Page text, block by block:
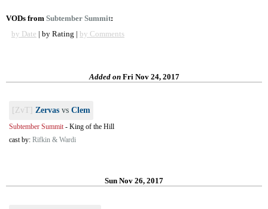
VODs from Subtember Summit:
by Date | by Rating | by Comments
Added onFri Nov 24, 2017
[ZvT] Zervas vs Clem
Subtember Summit- King of the Hill
cast by: Rifkin & Wardi
Sun Nov 26, 2017